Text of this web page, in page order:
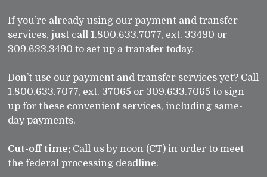
If you’re already using our payment and transfer
services, just call 1.800.633.7077, ext. 33490 or
309.633.3490 to set up a transfer today.
Don’t use our payment and transfer services yet? Call
1.800.633.7077, ext. 37065 or 309.633.7065 to sign
up for these convenient services, including same-
day payments.
Cut-off time: Call us by noon (CT) in order to meet
the federal processing deadline.